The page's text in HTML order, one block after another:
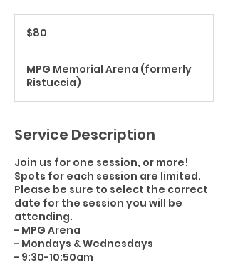
dollars$80
MPG Memorial Arena (formerly
Ristuccia)
Service Description
Join us for one session, or more!
Spots for each session are limited.
Please be sure to select the correct
date for the session you will be
attending.
- MPG Arena
- Mondays & Wednesdays
- 9:30-10:50am